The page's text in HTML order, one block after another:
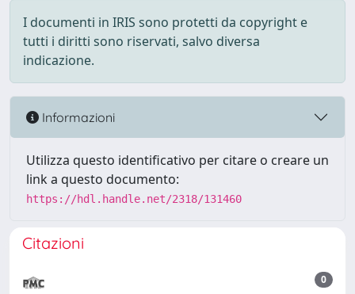
I documenti in IRIS sono protetti da copyright e
tutti i diritti sono riservati, salvo diversa
indicazione.
Informazioni
Utilizza questo identificativo per citare o creare un
link a questo documento:
https://hdl.handle.net/2318/131460
Citazioni
0